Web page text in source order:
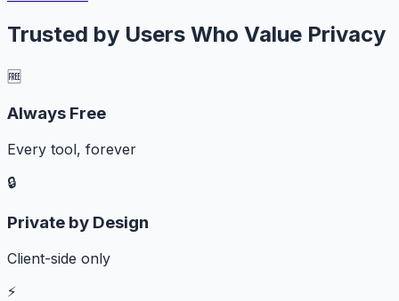
Trusted by Users Who Value Privacy
🆓
Always Free
Every tool, forever
🔒
Private by Design
Client-side only
⚡